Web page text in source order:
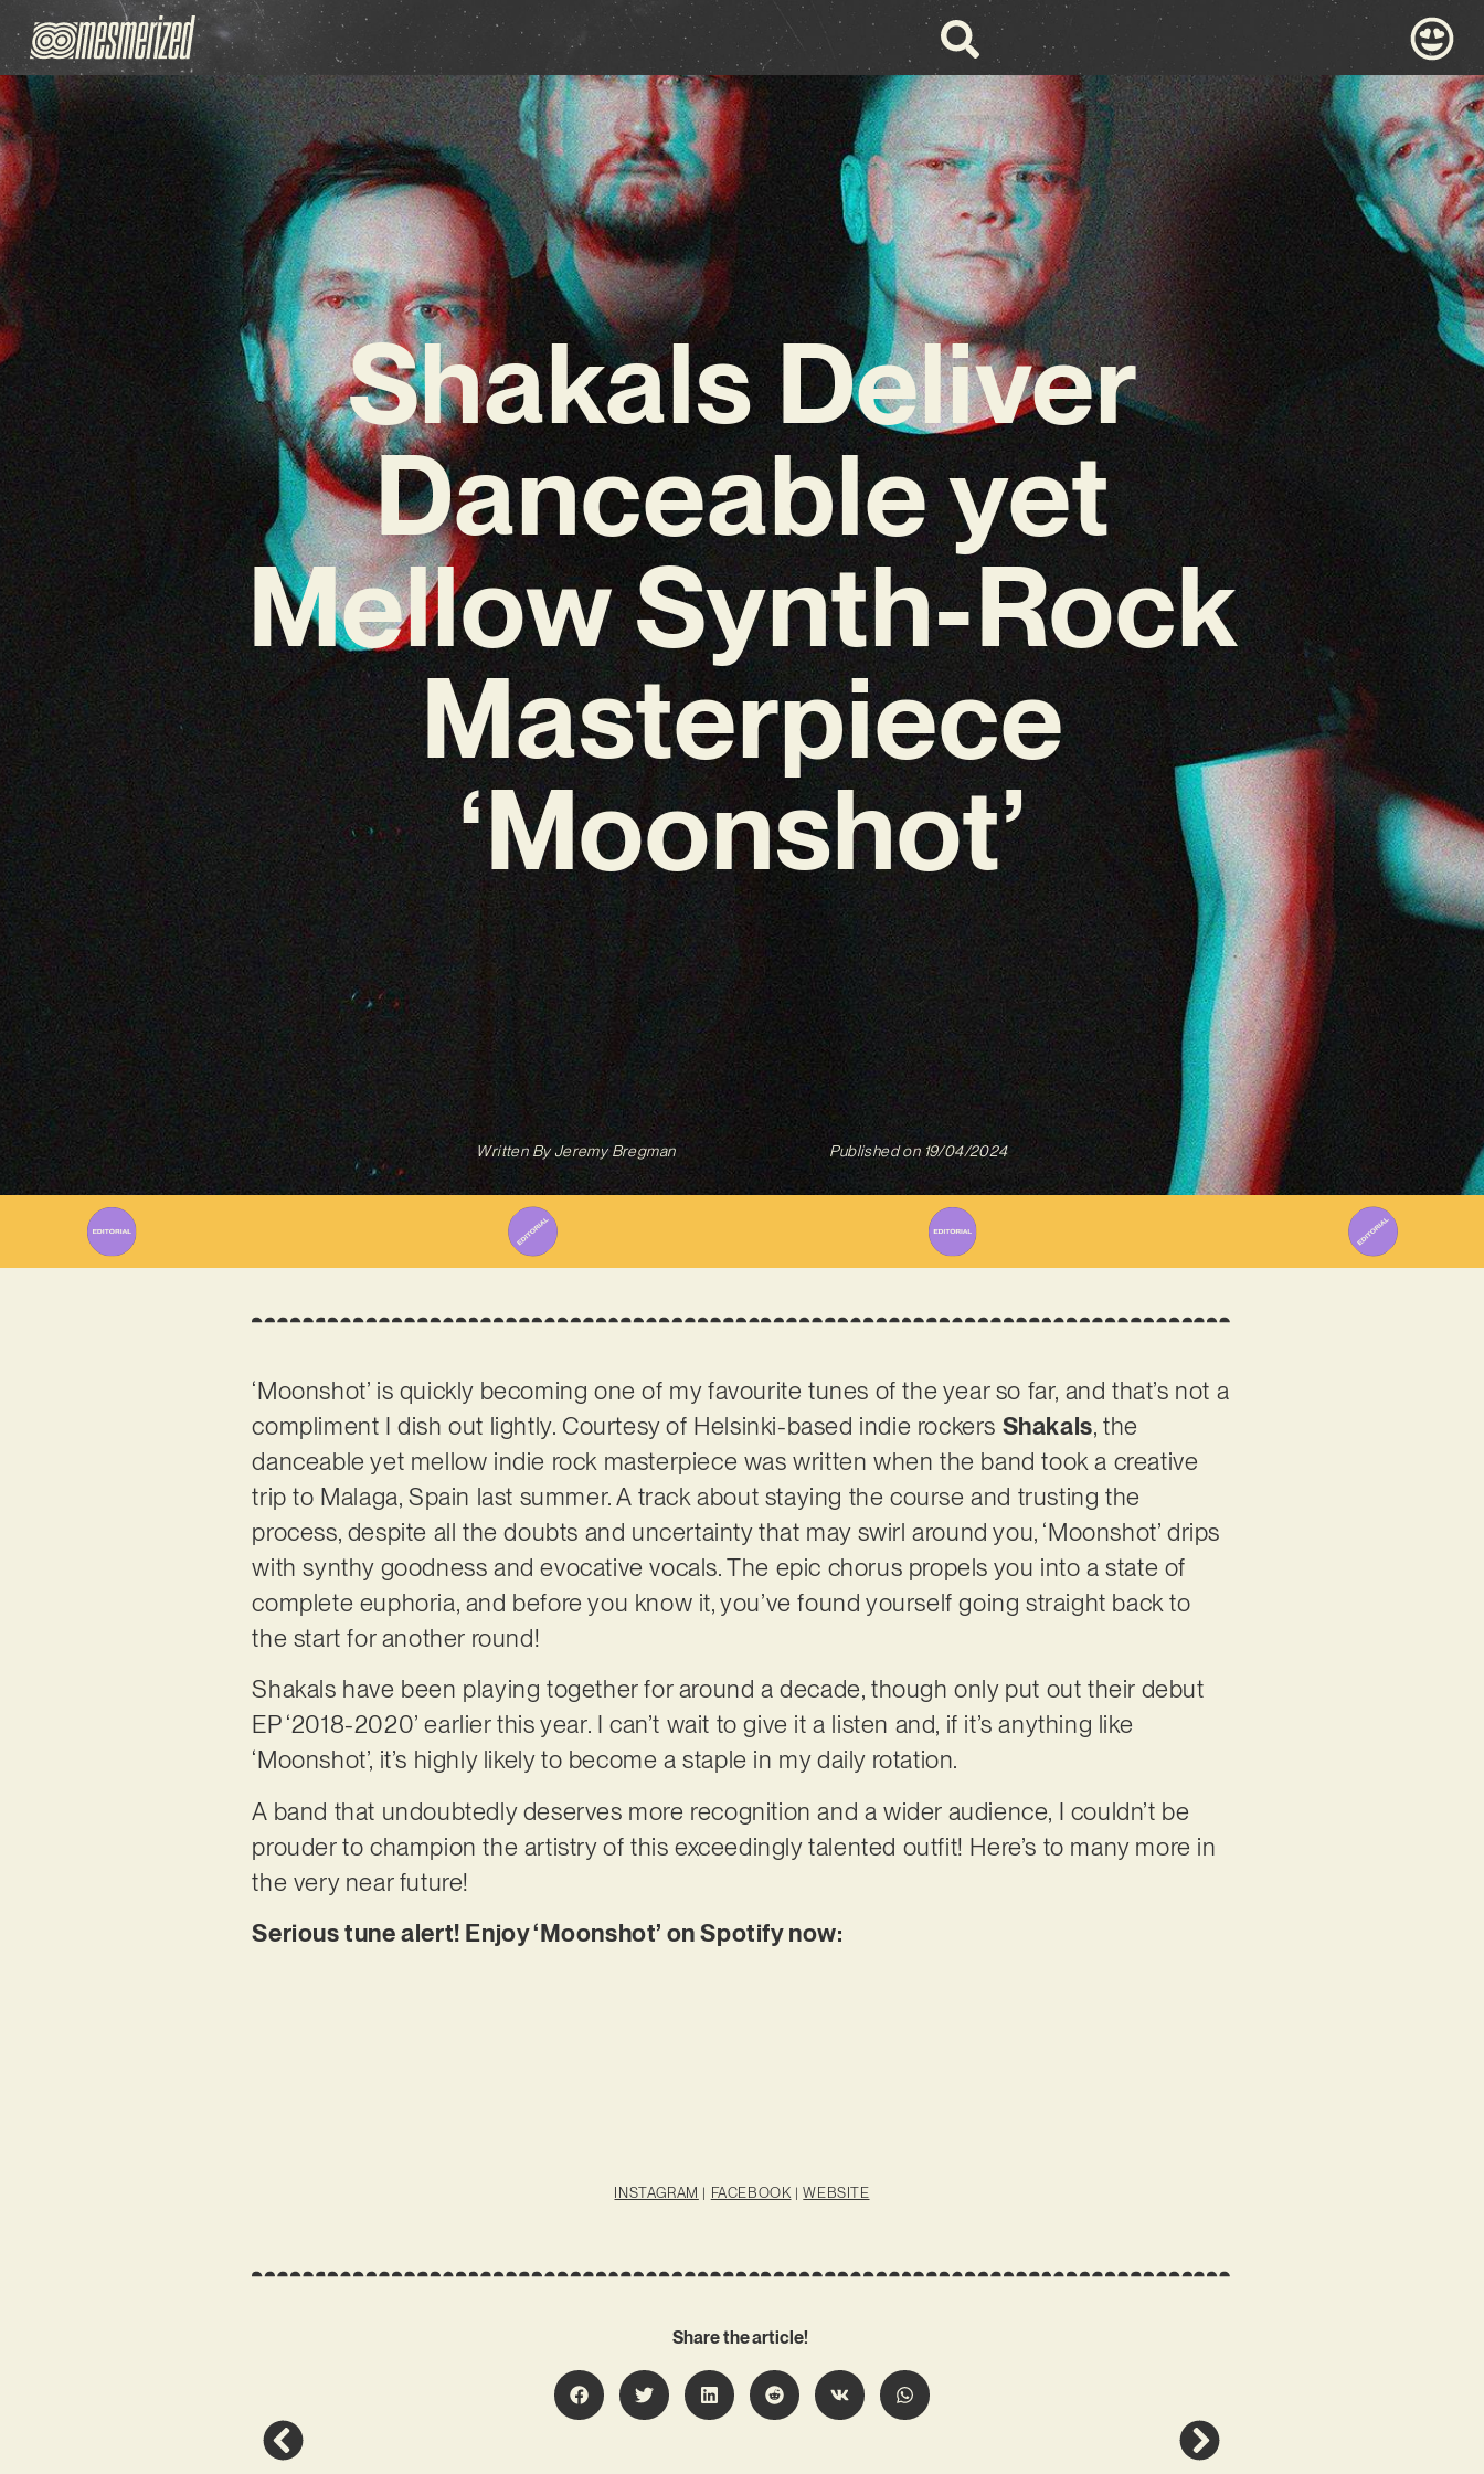
Shakals Deliver
Danceable yet
Mellow Synth-Rock
Masterpiece
‘Moonshot’
Written ByJeremy Bregman Published on 19/04/2024
‘Moonshot’ is quickly becoming one of my favourite tunes of the year so far, and that’s not a
compliment I dish out lightly. Courtesy of Helsinki-based indie rockers Shakals, the
danceable yet mellow indie rock masterpiece was written when the band took a creative
trip to Malaga, Spain last summer. A track about staying the course and trusting the
process, despite all the doubts and uncertainty that may swirl around you, ‘Moonshot’ drips
with synthy goodness and evocative vocals. The epic chorus propels you into a state of
complete euphoria, and before you know it, you’ve found yourself going straight back to
the start for another round!
Shakals have been playing together for around a decade, though only put out their debut
EP ‘2018-2020’ earlier this year. I can’t wait to give it a listen and, if it’s anything like
‘Moonshot’, it’s highly likely to become a staple in my daily rotation.
A band that undoubtedly deserves more recognition and a wider audience, I couldn’t be
prouder to champion the artistry of this exceedingly talented outfit! Here’s to many more in
the very near future!
Serious tune alert! Enjoy ‘Moonshot’ on Spotify now:
INSTAGRAM | FACEBOOK |WEBSITE
Share the article!